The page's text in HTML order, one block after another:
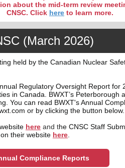
about the mid-term review
CNSC. Click here to learn more.
(March 2026)
held by the Canadian Nuclear
Regulatory Oversight Report for
in Canada. BWXT’s Peterborough
You can read BWXT's Annual
or by clicking the button below.
here and the CNSC Staff
their website here
Compliance Reports